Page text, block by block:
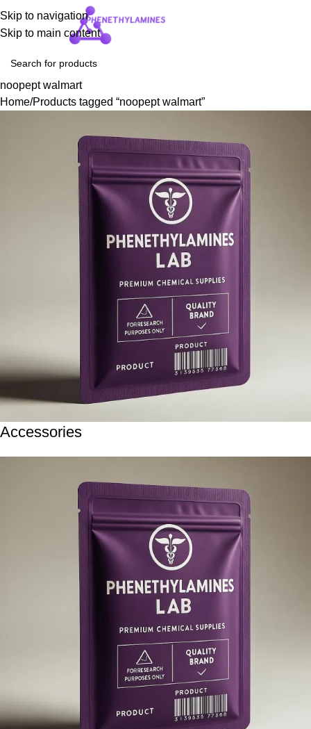
Skip to navigation
Skip to main content
noopept walmart
Home Products tagged “noopept walmart”
Accessories